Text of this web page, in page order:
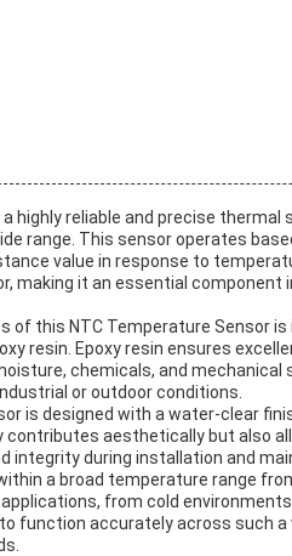
highly reliable and precise
range. This sensor operates
value in response to
making it an essential
of this NTC Temperature Sensor
resin. Epoxy resin ensures
chemicals, and mechanical
or outdoor conditions.
is designed with a water-clear
aesthetically but also
integrity during installation and
a broad temperature range
from cold
function accurately across such